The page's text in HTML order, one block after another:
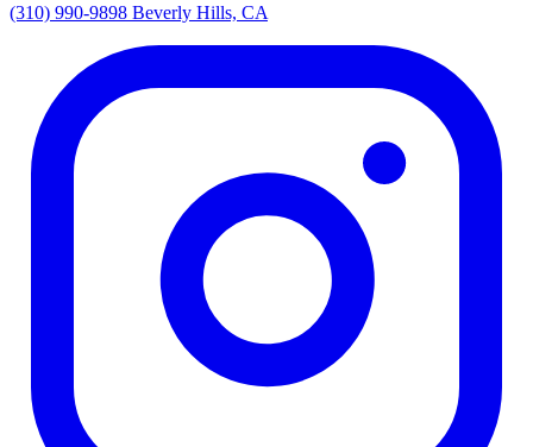
(310) 990-9898 Beverly Hills, CA